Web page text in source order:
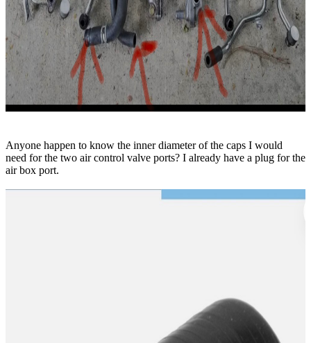
Anyone happen to know the inner diameter of the caps I would
need for the two air control valve ports? I already have a plug for the
air box port.